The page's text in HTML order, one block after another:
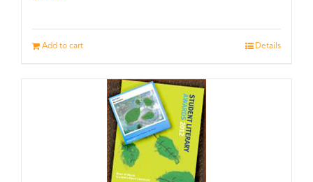
Add to cart Details